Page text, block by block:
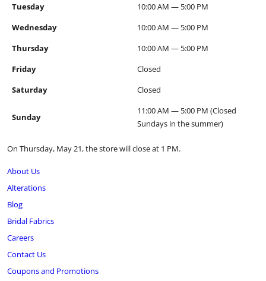
Tuesday
10:00 AM — 5:00 PM
Wednesday
10:00 AM — 5:00 PM
Thursday
10:00 AM — 5:00 PM
Friday
Closed
Saturday
Closed
Sunday
11:00 AM — 5:00 PM (Closed
Sundays in the summer)
On Thursday, May 21, the store will close at 1 PM.
About Us
Alterations
Blog
Bridal Fabrics
Careers
Contact Us
Coupons and Promotions